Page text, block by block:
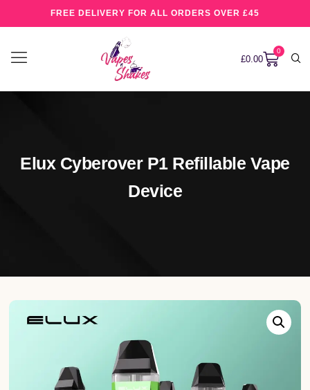
FREE DELIVERY FOR ALL ORDERS OVER £45
£0.00
0
Elux Cyberover P1 Refillable Vape
Device